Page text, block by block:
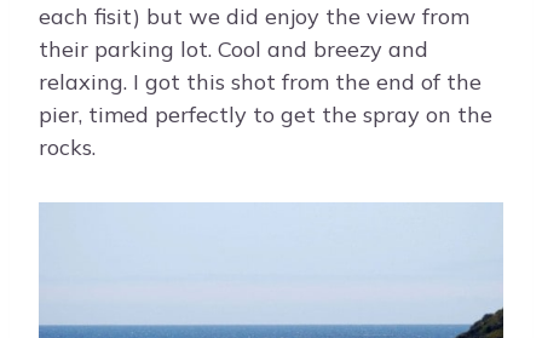
each fisit) but we did enjoy the view from
their parking lot. Cool and breezy and
relaxing. I got this shot from the end of the
pier, timed perfectly to get the spray on the
rocks.